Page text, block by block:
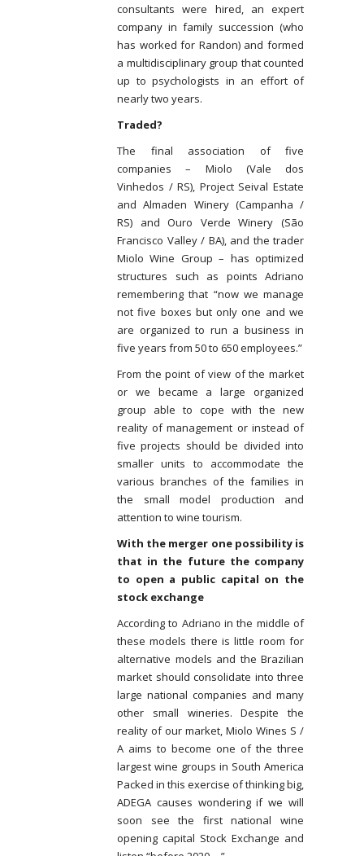
consultants were hired, an expert
company in family succession (who
has worked for Randon) and formed
a multidisciplinary group that counted
up to psychologists in an effort of
nearly two years.
Traded?
The final association of five
companies – Miolo (Vale dos
Vinhedos / RS), Project Seival Estate
and Almaden Winery (Campanha /
RS) and Ouro Verde Winery (São
Francisco Valley / BA), and the trader
Miolo Wine Group – has optimized
structures such as points Adriano
remembering that “now we manage
not five boxes but only one and we
are organized to run a business in
five years from 50 to 650 employees.”
From the point of view of the market
or we became a large organized
group able to cope with the new
reality of management or instead of
five projects should be divided into
smaller units to accommodate the
various branches of the families in
the small model production and
attention to wine tourism.
With the merger one possibility is
that in the future the company
to open a public capital on the
stock exchange
According to Adriano in the middle of
these models there is little room for
alternative models and the Brazilian
market should consolidate into three
large national companies and many
other small wineries. Despite the
reality of our market, Miolo Wines S /
A aims to become one of the three
largest wine groups in South America
Packed in this exercise of thinking big,
ADEGA causes wondering if we will
soon see the first national wine
opening capital Stock Exchange and